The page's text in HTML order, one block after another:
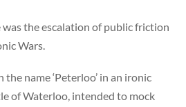
the escalation of public friction
Wars.
the name ‘Peterloo’ in an ironic
of Waterloo, intended to mock